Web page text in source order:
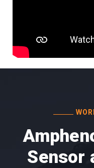
Sensor